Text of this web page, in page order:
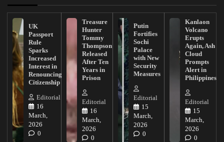
UK
Passport
Rule
Sparks
Increased
Interest in
Renouncing
Citizenship
Editorial
16
March,
2026
0
Treasure
Hunter
Tommy
Thompson
Released
After Ten
Years in
Prison
Editorial
16
March,
2026
0
Putin
Fortifies
Sochi
Palace
with New
Security
Measures
Editorial
15
March,
2026
0
Kanlaon
Volcano
Erupts
Again, Ash
Cloud
Prompts
Alert in
Philippines
Editorial
15
March,
2026
0